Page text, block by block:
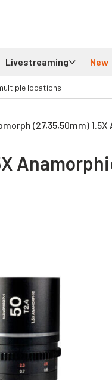
Livestreaming New
locations
(27,35,50mm)